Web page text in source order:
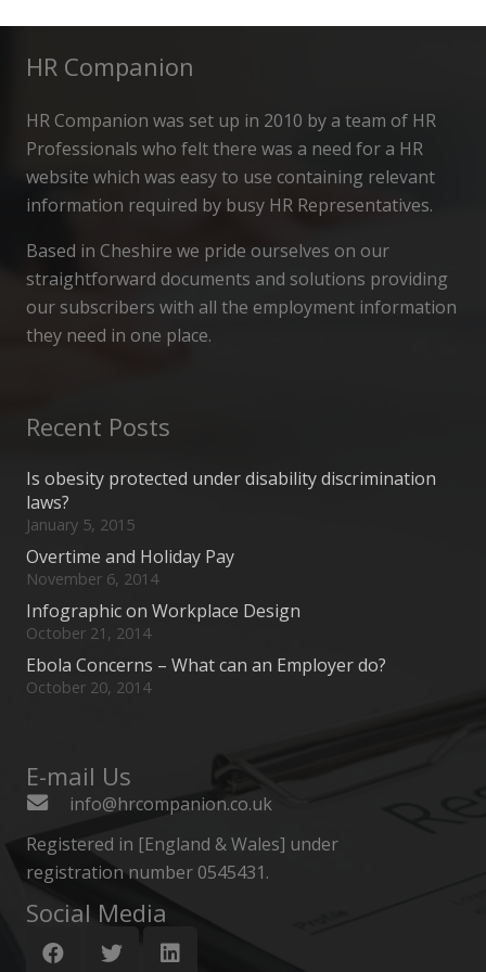
HR Companion
HR Companion was set up in 2010 by a team of HR
Professionals who felt there was a need for a HR
website which was easy to use containing relevant
information required by busy HR Representatives.
Based in Cheshire we pride ourselves on our
straightforward documents and solutions providing
our subscribers with all the employment information
they need in one place.
Recent Posts
Is obesity protected under disability discrimination
laws?
January 5, 2015
Overtime and Holiday Pay
November 6, 2014
Infographic on Workplace Design
October 21, 2014
Ebola Concerns – What can an Employer do?
October 20, 2014
E-mail Us
info@hrcompanion.co.uk
Registered in [England & Wales] under
registration number 0545431.
Social Media